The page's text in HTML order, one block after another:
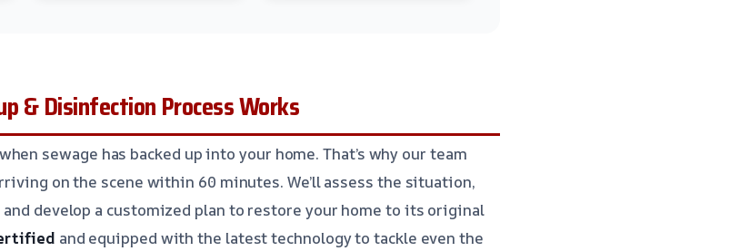
& Disinfection Process Works
sewage has backed up into your home. That’s why our team
on the scene within 60 minutes. We’ll assess the situation,
develop a customized plan to restore your home to its original
and equipped with the latest technology to tackle even the